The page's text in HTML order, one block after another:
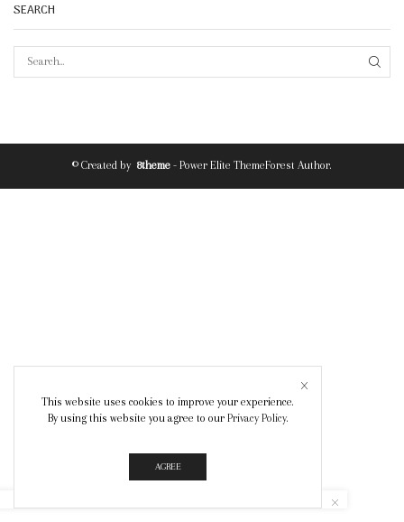
SEARCH
© Created by 8theme - Power Elite ThemeForest Author.
This website uses cookies to improve your experience.
By using this website you agree to our Privacy Policy.
AGREE